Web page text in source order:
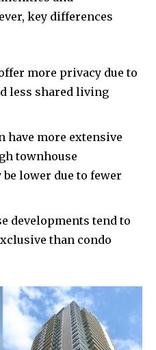
key differences
more privacy due to
less shared living
have more extensive
townhouse
lower due to fewer
developments tend to
than condo